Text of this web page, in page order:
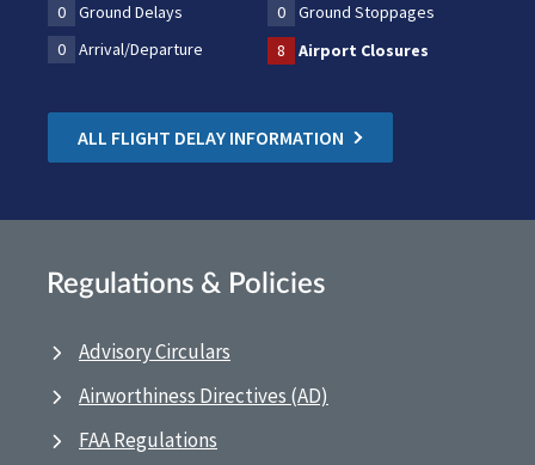
0 Ground Delays 0
Ground Stoppages
0
Arrival/Departure 8 Airport Closures
ALL FLIGHT DELAY INFORMATION
Regulations & Policies
Advisory Circulars
Airworthiness Directives (AD)
FAA Regulations